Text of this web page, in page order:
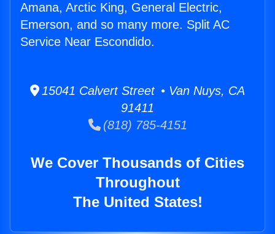
Amana, Arctic King, General Electric,
Emerson, and so many more. Split AC
Service Near Escondido.
15041 Calvert Street • Van Nuys, CA
91411
(818) 785-4151
We Cover Thousands of Cities
Throughout
The United States!